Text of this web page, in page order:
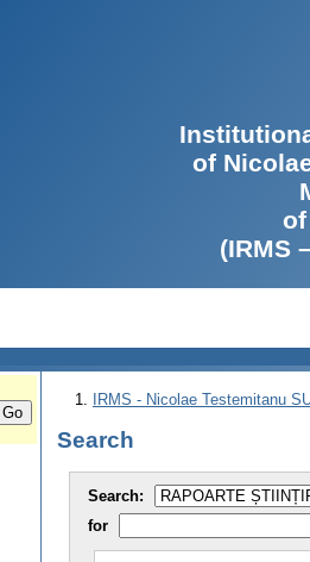
of
(IRMS
IRMS - Nicolae Testemitanu
Search
Search:
for